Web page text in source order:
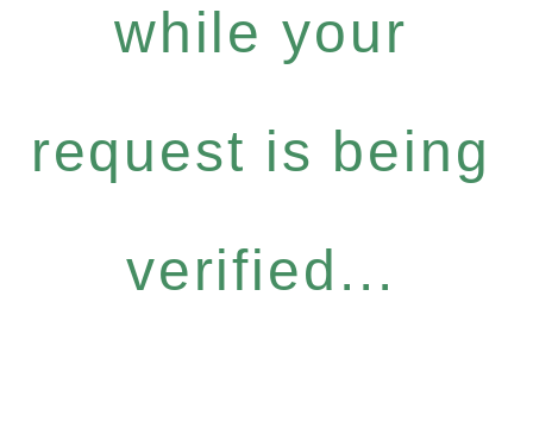
while your
request is being
verified...